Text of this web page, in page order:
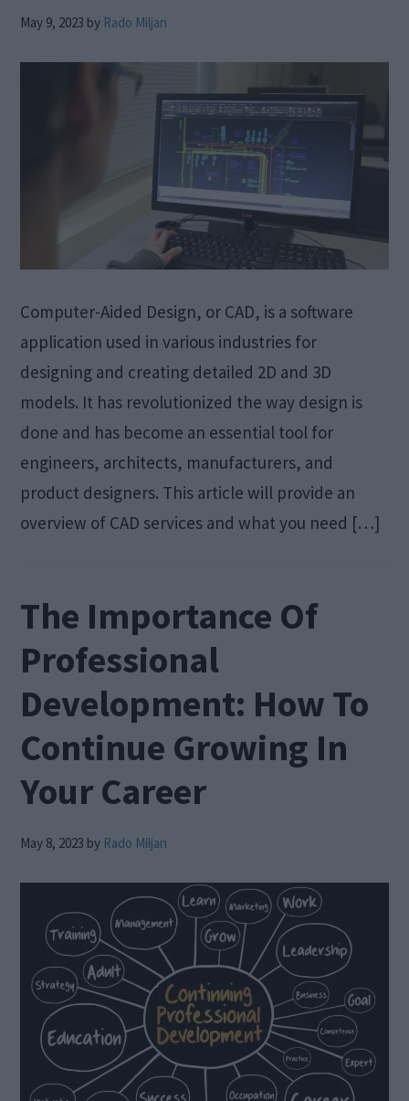
May 9, 2023 by Rado Miljan
Computer-Aided Design, or CAD, is a software
application used in various industries for
designing and creating detailed 2D and 3D
models. It has revolutionized the way design is
done and has become an essential tool for
engineers, architects, manufacturers, and
product designers. This article will provide an
overview of CAD services and what you need […]
The Importance Of
Professional
Development: How To
Continue Growing In
Your Career
May 8, 2023 by Rado Miljan